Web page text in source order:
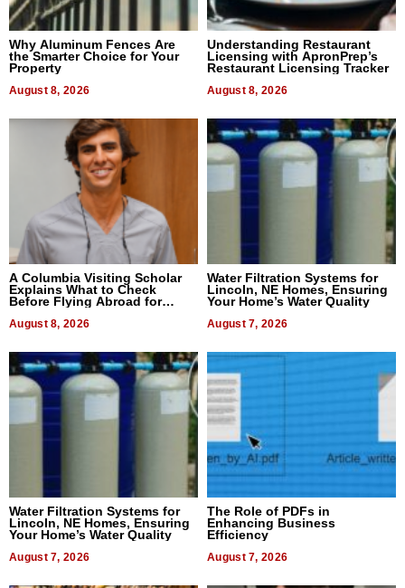
Why Aluminum Fences Are
the Smarter Choice for Your
Property
August 8, 2026
Understanding Restaurant
Licensing with ApronPrep’s
Restaurant Licensing Tracker
August 8, 2026
A Columbia Visiting Scholar
Explains What to Check
Before Flying Abroad for
August 8, 2026
Water Filtration Systems for
Lincoln, NE Homes, Ensuring
Your Home’s Water Quality
August 7, 2026
Water Filtration Systems for
Lincoln, NE Homes, Ensuring
Your Home’s Water Quality
August 7, 2026
The Role of PDFs in
Enhancing Business
Efficiency
August 7, 2026